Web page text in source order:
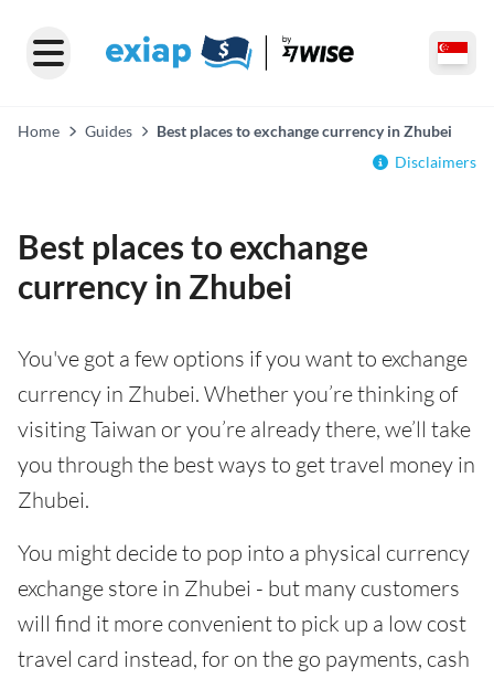
Home Guides
Best places to exchange currency in Zhubei
Disclaimers
Best places to exchange
currency in Zhubei
You've got a few options if you want to exchange
currency in Zhubei. Whether you’re thinking of
visiting Taiwan or you’re already there, we’ll take
you through the best ways to get travel money in
Zhubei.
You might decide to pop into a physical currency
exchange store in Zhubei - but many customers
will find it more convenient to pick up a low cost
travel card instead, for on the go payments, cash